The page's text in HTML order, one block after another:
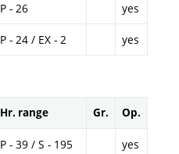
P - 26 yes
P - 24 / EX - 2 yes
Hr. range Gr. Op.
P - 39 / S - 195 yes